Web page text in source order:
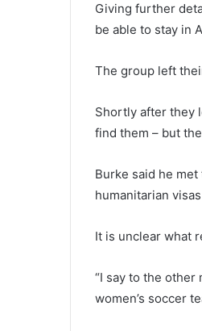
Giving further
be able to stay in
The group left
Shortly after they
find them – but
Burke said he
humanitarian
It is unclear what
“I say to the
women’s soccer